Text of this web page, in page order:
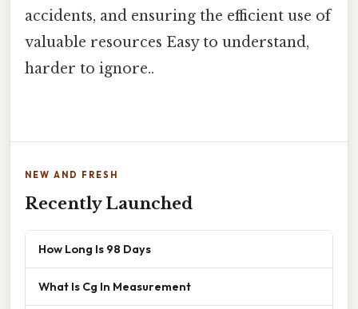
accidents, and ensuring the efficient use of
valuable resources Easy to understand,
harder to ignore..
NEW AND FRESH
Recently Launched
How Long Is 98 Days
What Is Cg In Measurement